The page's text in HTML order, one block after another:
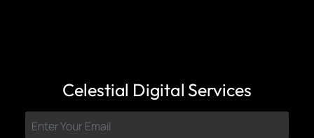
Celestial Digital Services